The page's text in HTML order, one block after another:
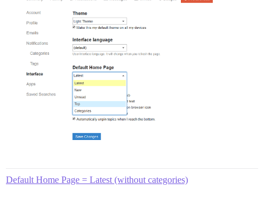
Default Home Page = Latest (without categories)